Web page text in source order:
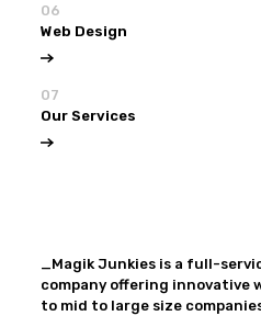
06
Web Design
07
Our Services
_Magik Junkies is a full-
company offering innovative
to mid to large size